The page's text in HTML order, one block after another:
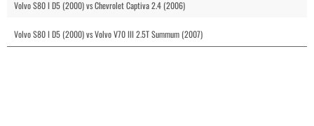
Volvo S80 I D5 (2000) vs Chevrolet Captiva 2.4 (2006)
Volvo S80 I D5 (2000) vs Volvo V70 III 2.5T Summum (2007)